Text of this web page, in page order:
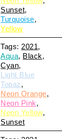
Sunset
Turquoise
Yellow
2021
Aqua Black
Cyan
Light Blue
Topaz
Neon Orange
Neon Pink
Neon Yellow
Sunset